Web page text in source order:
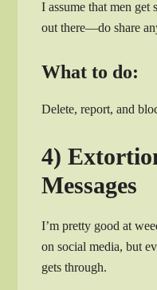
I assume that men get
out there—do share
What to do:
Delete, report, and
4)
Messages
I’m pretty good at
on social media, but
gets through.